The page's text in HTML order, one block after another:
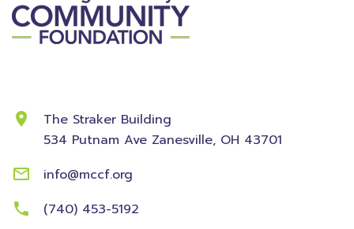
The Straker Building
534 Putnam Ave Zanesville, OH 43701
info@mccf.org
(740) 453-5192